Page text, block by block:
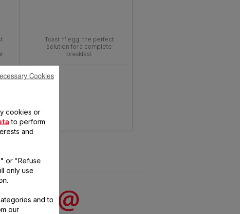
Toast n' egg: the perfect
solution for a complete
breakfast
cookies or
to perform
and
or "Refuse
only use
and to
our
Cookies